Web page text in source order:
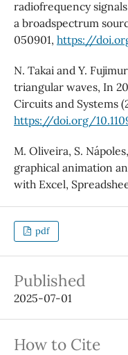
radiofrequency
a broadspectrum
050901, https://
N. Takai and Y.
triangular waves, In
Circuits and Systems
https://doi.org/
M. Oliveira, S.
graphical animation
with Excel,
pdf
Published
2025-07-01
How to Cite